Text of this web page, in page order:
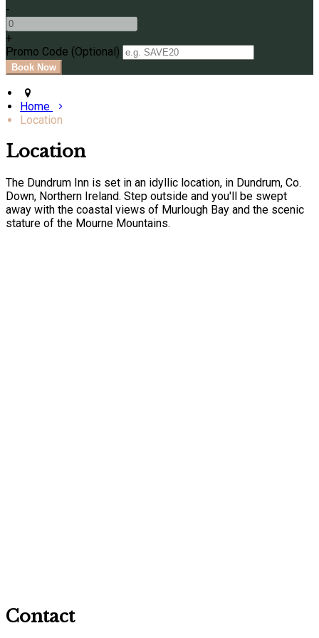
-
+
Promo Code (Optional)
Home
Location
Location
The Dundrum Inn is set in an idyllic location, in Dundrum, Co.
Down, Northern Ireland. Step outside and you'll be swept
away with the coastal views of Murlough Bay and the scenic
stature of the Mourne Mountains.
Contact